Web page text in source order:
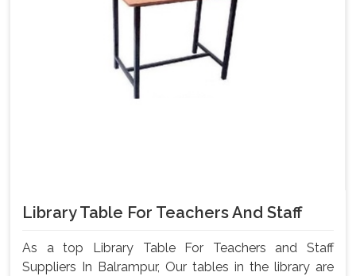
Library Table For Teachers And Staff
As a top Library Table For Teachers and Staff
Suppliers In Balrampur, Our tables in the library are